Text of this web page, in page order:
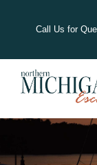
Call Us for